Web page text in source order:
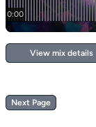
View mix details
Next Page